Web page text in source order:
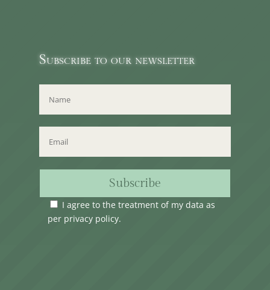
Subscribe to our newsletter
Subscribe
I agree to the treatment of my data as
per privacy policy.